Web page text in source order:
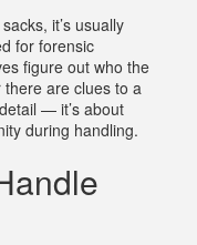
it’s usually
for forensic
figure out who the
are clues to a
— it’s about
during handling.